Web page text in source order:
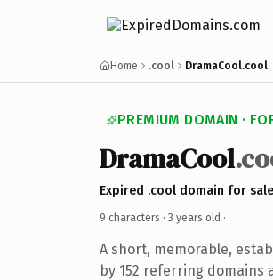
Home .cool DramaCool.cool
PREMIUM DOMAIN ·
DramaCool
Expired .cool domain for sale
9 characters · 3 years old ·
A short, memorable,
by 152 referring domains